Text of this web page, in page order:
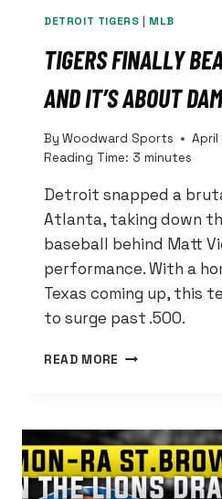
DETROIT TIGERS | MLB
TIGERS FINALLY
AND IT’S ABOUT
By Woodward Sports
Reading Time: 3 minutes
Detroit snapped a
Atlanta, taking down
baseball behind Matt
performance. With a
Texas coming up, this
to surge past .500.
READ MORE TIGERS
BRAVES
AND
IT’S
ABOUT